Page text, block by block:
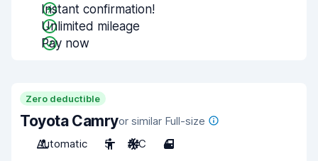
Instant confirmation!
Unlimited mileage
Pay now
Zero deductible
Toyota Camryor similar Full-size
Automatic
5 A/C 4